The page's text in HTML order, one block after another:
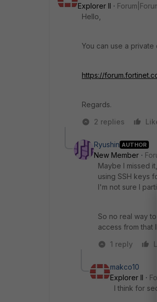
Explorer II
Hello,
You can use a private
https://
Regards.
2 replies
Ryushin AUTHOR
New Member
Maybe I missed
using SSH keys
I'm not sure I
So no real way
access from that
1 reply
makco10
Explorer II
I think for